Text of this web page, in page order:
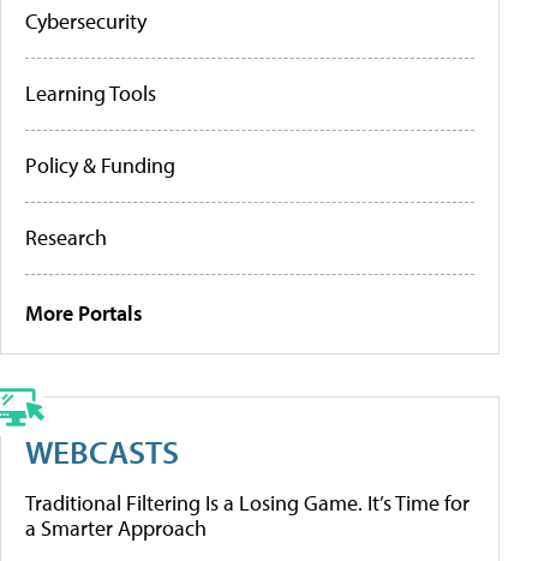
Cybersecurity
Learning Tools
Policy & Funding
Research
More Portals
WEBCASTS
Traditional Filtering Is a Losing Game. It’s Time for
a Smarter Approach